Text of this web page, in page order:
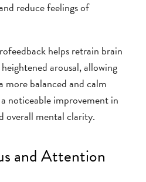
reduce feelings of
helps retrain brain
arousal, allowing
balanced and calm
noticeable improvement in
overall mental clarity.
and Attention